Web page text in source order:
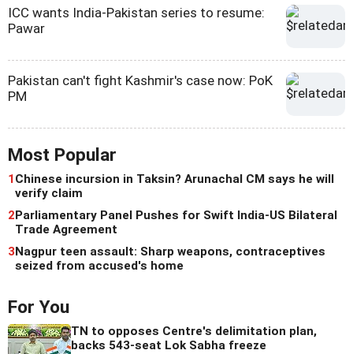
ICC wants India-Pakistan series to resume:
Pawar
Pakistan can't fight Kashmir's case now: PoK
PM
Most Popular
1Chinese incursion in Taksin? Arunachal CM says he will
verify claim
2Parliamentary Panel Pushes for Swift India-US Bilateral
Trade Agreement
3Nagpur teen assault: Sharp weapons, contraceptives
seized from accused's home
For You
TN to opposes Centre's delimitation plan,
backs 543-seat Lok Sabha freeze